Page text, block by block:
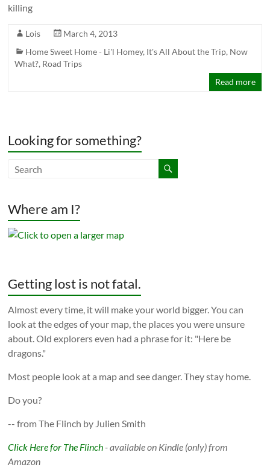
killing
Lois
March 4, 2013
Home Sweet Home - Li'l Homey, It's All About the Trip, Now
What?, Road Trips
Read more
Looking for something?
Where am I?
Getting lost is not fatal.
Almost every time, it will make your world bigger. You can
look at the edges of your map, the places you were unsure
about. Old explorers even had a phrase for it: "Here be
dragons."
Most people look at a map and see danger. They stay home.
Do you?
-- from The Flinch by Julien Smith
Click Here for The Flinch - available on Kindle (only) from
Amazon